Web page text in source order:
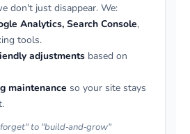
don't just disappear. We:
Analytics, Search Console,
tools.
adjustments based on
maintenance so your site stays
to "build‑and‑grow"